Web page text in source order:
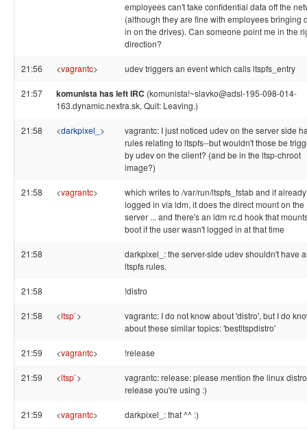
employees can't take confidential data off the
(although they are fine with employees bringing
in on the drives). Can someone point me in the
direction?
21:56 <vagrantc> udev triggers an event which calls ltspfs_entry
21:57 komunista has left IRC (komunista!~slavko@adsl-195-098-014-
163.dynamic.nextra.sk, Quit: Leaving.)
21:58 <darkpixel_ >
vagrantc: I just noticed udev on the server side
rules relating to ltspfs--but wouldn't those be
by udev on the client? (and be in the ltsp-chroot
image?)
21:58 <vagrantc>
which writes to /var/run/ltspfs_fstab and if already
logged in via ldm, it does the direct mount on the
server ... and there's an ldm rc.d hook that
boot if the user wasn't logged in at that time
21:58
darkpixel_: the server-side udev shouldn't have
ltspfs rules.
21:58 !distro
21:58 <ltsp`>
vagrantc: I do not know about 'distro', but I do
about these similar topics: 'bestltspdistro'
21:59 <vagrantc> !release
21:59 <ltsp`>
vagrantc: release: please mention the linux
release you're using :)
21:59 <vagrantc> darkpixel_: that ^^ :)